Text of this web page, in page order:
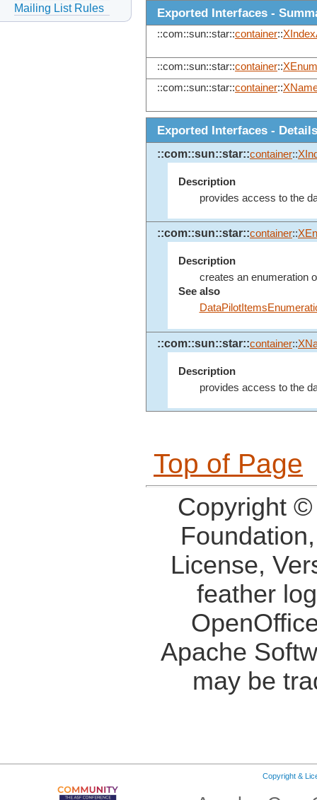
Mailing List Rules
Exported Interfaces -
::com::sun::star::container::
::com::sun::star::container::
::com::sun::star::container::
Exported Interfaces - Details
::com::sun::star::container::
Description
provides access to the
::com::sun::star::container::
Description
creates an enumeration
See also
::com::sun::star::container::
Description
provides access to the
Top of Page
Copyright
License,
feather
Apache
may be
Copyright &